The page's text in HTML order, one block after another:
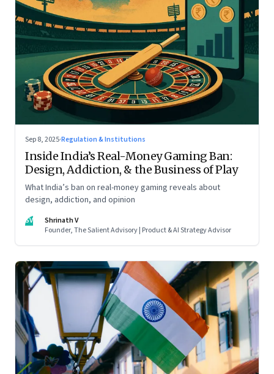
Sep 8, 2025·Regulation & Institutions
Inside India’s Real-Money Gaming Ban:
Design, Addiction, & the Business of Play
What India’s ban on real-money gaming reveals about
design, addiction, and opinion
SV
Shrinath V
Founder, The Salient Advisory | Product & AI Strategy Advisor